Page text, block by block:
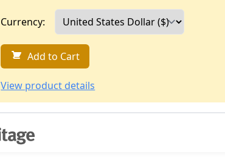
Currency:
Add to Cart
View product details